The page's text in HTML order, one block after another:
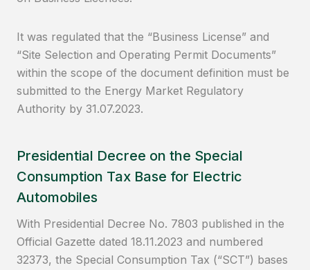
It was regulated that the “Business License” and
“Site Selection and Operating Permit Documents”
within the scope of the document definition must be
submitted to the Energy Market Regulatory
Authority by 31.07.2023.
Presidential Decree on the Special
Consumption Tax Base for Electric
Automobiles
With Presidential Decree No. 7803 published in the
Official Gazette dated 18.11.2023 and numbered
32373, the Special Consumption Tax (“SCT”) bases